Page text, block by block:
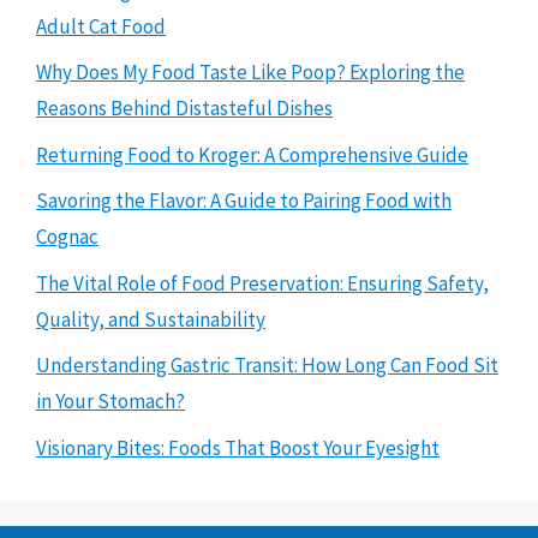
Adult Cat Food
Why Does My Food Taste Like Poop? Exploring the
Reasons Behind Distasteful Dishes
Returning Food to Kroger: A Comprehensive Guide
Savoring the Flavor: A Guide to Pairing Food with
Cognac
The Vital Role of Food Preservation: Ensuring Safety,
Quality, and Sustainability
Understanding Gastric Transit: How Long Can Food Sit
in Your Stomach?
Visionary Bites: Foods That Boost Your Eyesight